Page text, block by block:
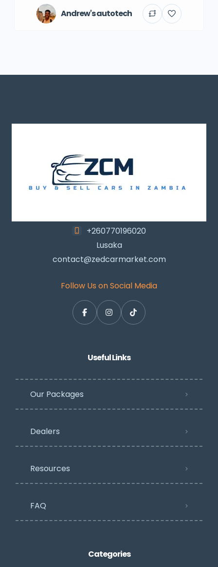
Andrew's autotech
+260770196020
Lusaka
contact@zedcarmarket.com
Follow Us on Social Media
Useful Links
Our Packages
Dealers
Resources
FAQ
Categories